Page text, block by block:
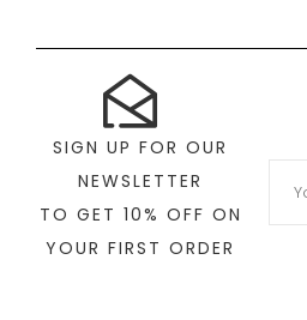
SIGN UP FOR OUR
NEWSLETTER
TO GET 10% OFF ON
YOUR FIRST ORDER